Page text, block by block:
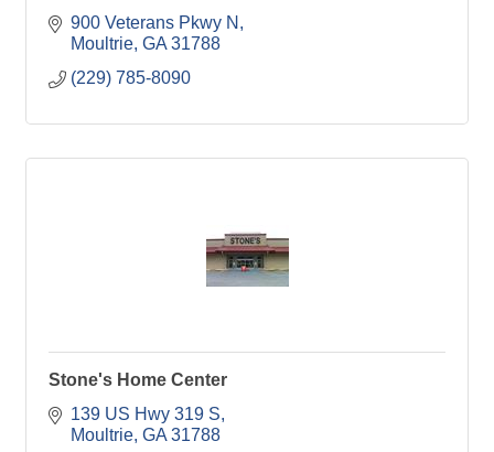
900 Veterans Pkwy N
Moultrie GA 31788
(229) 785-8090
Stone's Home Center
139 US Hwy 319 S
Moultrie GA 31788